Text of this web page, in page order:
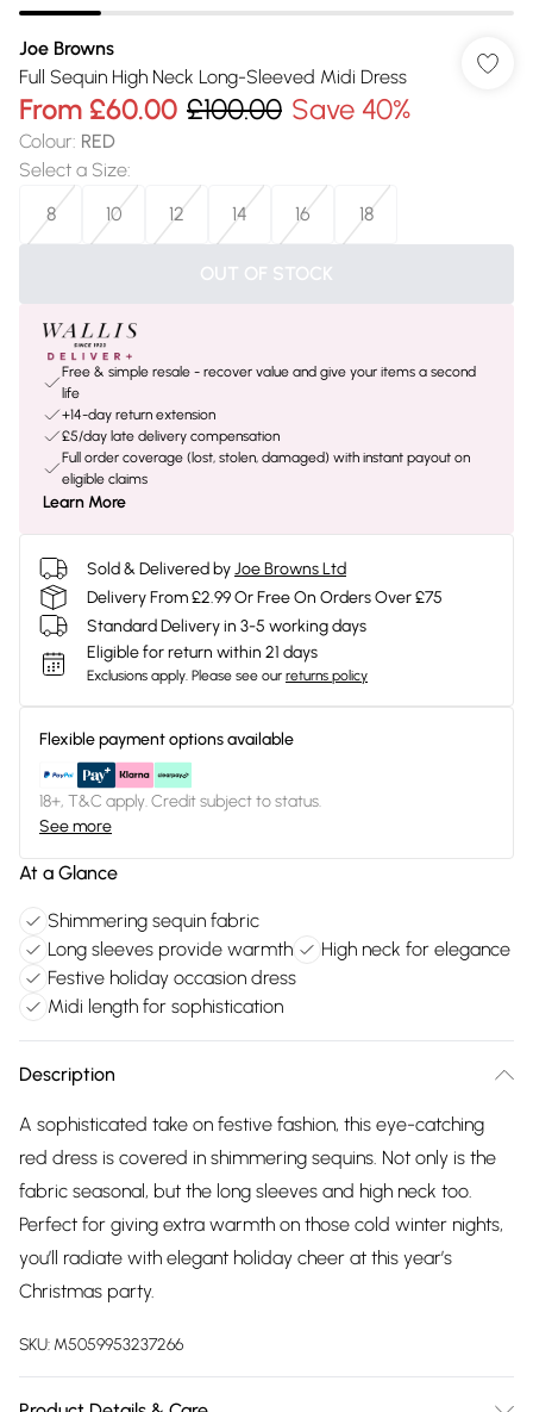
Joe Browns
Full Sequin High Neck Long-Sleeved Midi Dress
From £60.00 £100.00 Save 40%
Colour: RED
Select a Size:
8
10 12 14 16 18
OUT OF STOCK
Free & simple resale - recover value and give your items a second
life
+14-day return extension
£5/day late delivery compensation
Full order coverage (lost, stolen, damaged) with instant payout on
eligible claims
Learn More
Sold & Delivered byJoe Browns Ltd
Delivery From £2.99 Or Free On Orders Over £75
Standard Delivery in 3-5 working days
Eligible for return within 21 days
Exclusions apply. Please see our returns policy
Flexible payment options available
18+, T&C apply. Credit subject to status.
See more
At a Glance
Shimmering sequin fabric
Long sleeves provide warmth
High neck for elegance
Festive holiday occasion dress
Midi length for sophistication
Description
A sophisticated take on festive fashion, this eye-catching
red dress is covered in shimmering sequins. Not only is the
fabric seasonal, but the long sleeves and high neck too.
Perfect for giving extra warmth on those cold winter nights,
you’ll radiate with elegant holiday cheer at this year’s
Christmas party.
SKU: M5059953237266